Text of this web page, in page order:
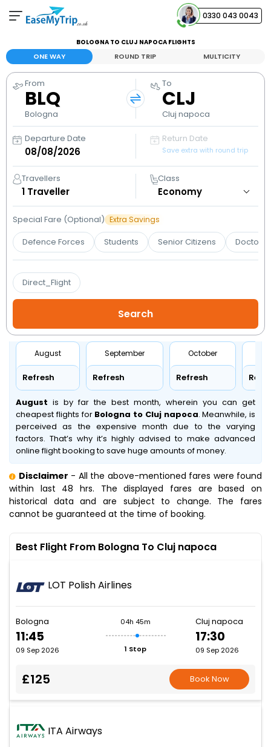
0330 043 0043
Your Booking
View and manage your bookings
Help Center
Contact our customer support
BOLOGNA TO CLUJ NAPOCA FLIGHTS
ONE WAY ROUND TRIP MULTICITY
From
BLQ
Bologna
To
CLJ
Cluj napoca
Departure Date Return Date
Save extra with round trip
Travellers
1 Traveller
Class
Special Fare (Optional) Extra Savings
Defence Forces Students Senior Citizens Doctors
Direct_Flight
August
Refresh
September
Refresh
October
Refresh
August is by far the best month, wherein you can get
cheapest flights forBologna to Cluj napoca. Meanwhile, is
perceived as the expensive month due to the varying
factors. That’s why it’s highly advised to make advanced
online flight booking to save huge amounts of money.
Disclaimer - All the above-mentioned fares were found
within last 48 hrs. The displayed fares are based on
historical data and are subject to change. The fares
cannot be guaranteed at the time of booking.
Best Flight From Bologna To Cluj napoca
LOT Polish Airlines
Bologna
11:45
09 Sep 2026
04h 45m
1 Stop
Cluj napoca
17:30
09 Sep 2026
£125 Book Now
ITA Airways